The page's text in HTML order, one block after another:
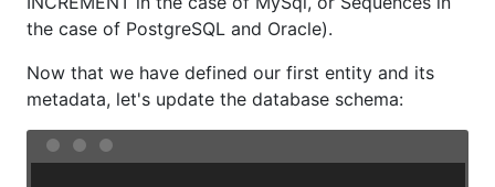
the case of PostgreSQL and Oracle).
Now that we have defined our first entity and its
metadata, let's update the database schema: